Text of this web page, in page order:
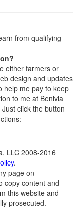
from qualifying
either farmers or
design and updates
help me pay to keep
to me at Benivia
click the button
LLC 2008-2016
.
page on
copy content and
this website and
prosecuted.